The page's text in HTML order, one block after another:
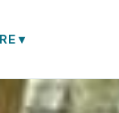
▾